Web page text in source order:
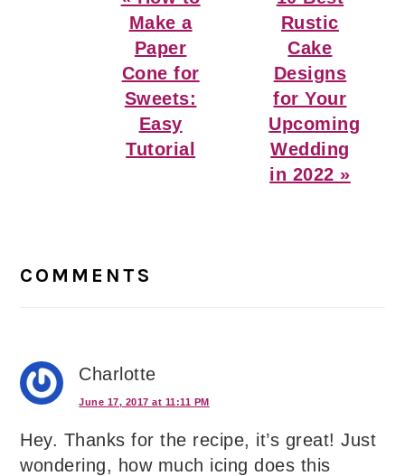
Post:
Make a
Paper
Cone for
Sweets:
Easy
Tutorial
Post:
Rustic
Cake
Designs
for Your
Upcoming
Wedding
in 2022 »
Interactions
COMMENTS
Charlotte
June 17, 2017 at 11:11 PM
Hey. Thanks for the recipe, it’s great! Just
wondering, how much icing does this